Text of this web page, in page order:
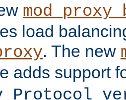
load
. The new
adds support
Protocol